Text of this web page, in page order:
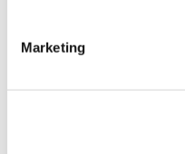
Marketing